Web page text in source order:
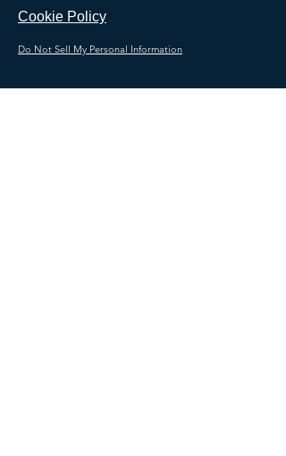
Cookie Policy
Do Not Sell My Personal Information